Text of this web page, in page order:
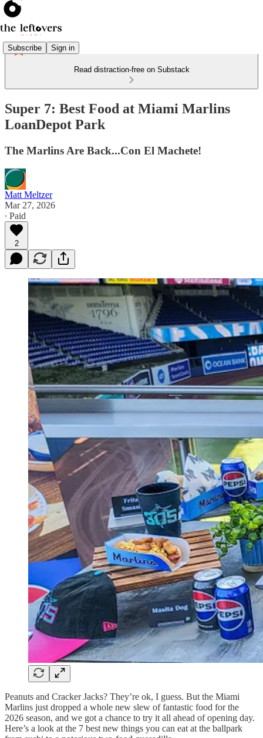
Subscribe Sign in
Read distraction-free on Substack
Super 7: Best Food at Miami Marlins
LoanDepot Park
The Marlins Are Back...Con El Machete!
Matt Meltzer
Mar 27, 2026
∙ Paid
2
Peanuts and Cracker Jacks? They’re ok, I guess. But the Miami
Marlins just dropped a whole new slew of fantastic food for the
2026 season, and we got a chance to try it all ahead of opening day.
Here’s a look at the 7 best new things you can eat at the ballpark